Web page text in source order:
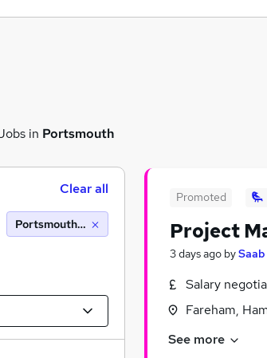
in Portsmouth
Promoted
Project
3 days ago bySaab
Salary
Fareham,
See more
Clear all
Portsmouth (10 miles)